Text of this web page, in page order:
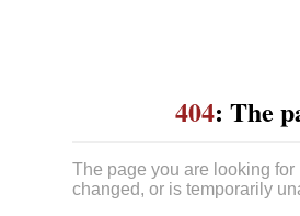
404: The
The page you are looking
changed, or is temporarily